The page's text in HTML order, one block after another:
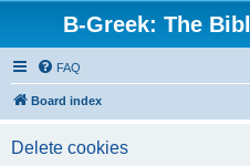
B-Greek: The
FAQ
Board index
Delete cookies